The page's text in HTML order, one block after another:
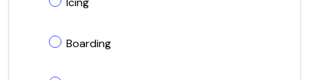
Boarding